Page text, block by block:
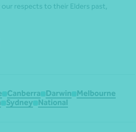
respects to their Elders past,
Canberra Darwin
Melbourne
Sydney National